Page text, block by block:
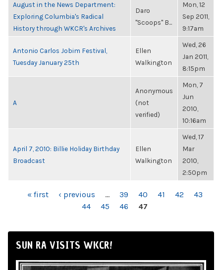
August in the News Department:
Exploring Columbia's Radical
History through WKCR's Archives
Daro
"Scoops" B...
Mon, 12
Sep 2011,
9:17am
Antonio Carlos Jobim Festival,
Tuesday January 25th
Ellen
Walkington
Wed, 26
Jan 2011,
8:15pm
A
Anonymous
(not
verified)
Mon, 7
Jun
2010,
10:16am
April 7, 2010: Billie Holiday Birthday
Broadcast
Ellen
Walkington
Wed, 17
Mar
2010,
2:50pm
PAGES« first ‹ previous … 39 40 41 42
43
44
45 46 47
SUN RA VISITS WKCR!